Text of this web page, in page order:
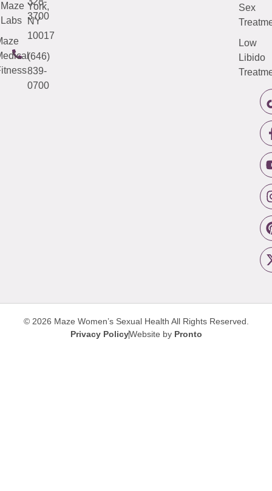
3700
York,
NY
10017
(646)
839-
0700
Maze
Labs
Sex
Low
Libido
© 2026 Maze Women’s Sexual Health All Rights Reserved.
Privacy PolicyWebsite by Pronto